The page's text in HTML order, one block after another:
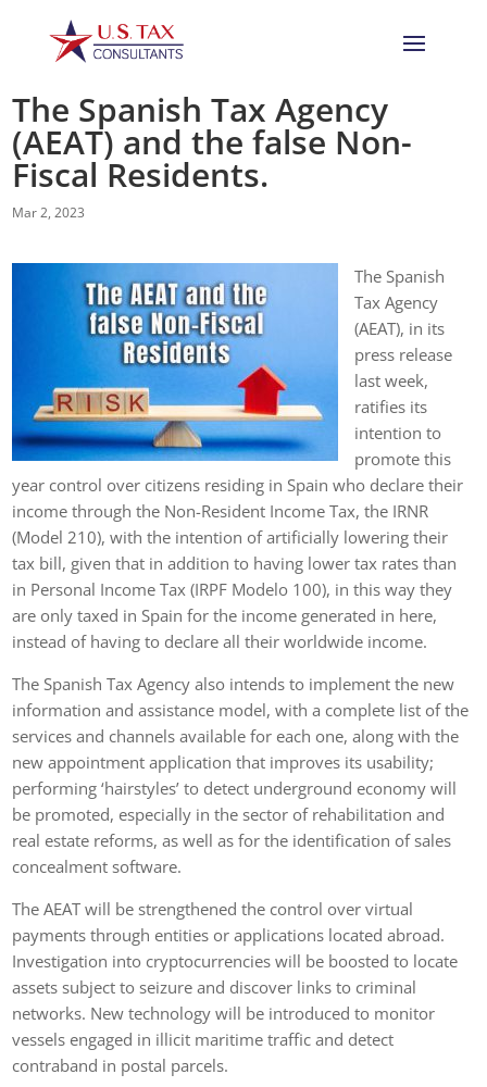
The Spanish Tax Agency
(AEAT) and the false Non-
Fiscal Residents.
Mar 2, 2023
The Spanish
Tax Agency
(AEAT), in its
press release
last week,
ratifies its
intention to
promote this
year control over citizens residing in Spain who declare their
income through the Non-Resident Income Tax, the IRNR
(Model 210), with the intention of artificially lowering their
tax bill, given that in addition to having lower tax rates than
in Personal Income Tax (IRPF Modelo 100), in this way they
are only taxed in Spain for the income generated in here,
instead of having to declare all their worldwide income.
The Spanish Tax Agency also intends to implement the new
information and assistance model, with a complete list of the
services and channels available for each one, along with the
new appointment application that improves its usability;
performing ‘hairstyles’ to detect underground economy will
be promoted, especially in the sector of rehabilitation and
real estate reforms, as well as for the identification of sales
concealment software.
The AEAT will be strengthened the control over virtual
payments through entities or applications located abroad.
Investigation into cryptocurrencies will be boosted to locate
assets subject to seizure and discover links to criminal
networks. New technology will be introduced to monitor
vessels engaged in illicit maritime traffic and detect
contraband in postal parcels.